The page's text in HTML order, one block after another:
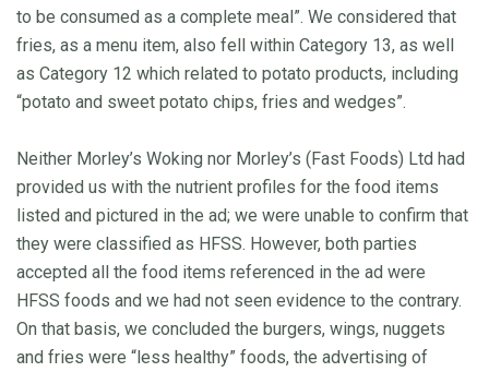
to be consumed as a complete meal”. We considered that
fries, as a menu item, also fell within Category 13, as well
as Category 12 which related to potato products, including
“potato and sweet potato chips, fries and wedges”.
Neither Morley’s Woking nor Morley’s (Fast Foods) Ltd had
provided us with the nutrient profiles for the food items
listed and pictured in the ad; we were unable to confirm that
they were classified as HFSS. However, both parties
accepted all the food items referenced in the ad were
HFSS foods and we had not seen evidence to the contrary.
On that basis, we concluded the burgers, wings, nuggets
and fries were “less healthy” foods, the advertising of